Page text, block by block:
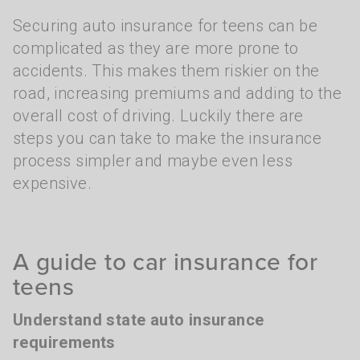
Securing auto insurance for teens can be
complicated as they are more prone to
accidents. This makes them riskier on the
road, increasing premiums and adding to the
overall cost of driving. Luckily there are
steps you can take to make the insurance
process simpler and maybe even less
expensive.
A guide to car insurance for
teens
Understand state auto insurance
requirements